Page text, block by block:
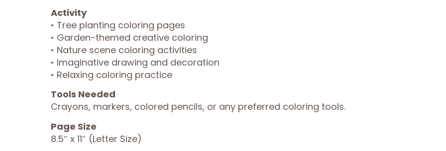
Activity
• Tree planting coloring pages
• Garden-themed creative coloring
• Nature scene coloring activities
• Imaginative drawing and decoration
• Relaxing coloring practice
Tools Needed
Crayons, markers, colored pencils, or any preferred coloring tools.
Page Size
8.5″ x 11″ (Letter Size)